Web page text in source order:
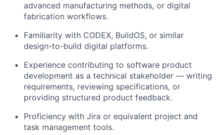
advanced manufacturing methods, or digital
fabrication workflows.
Familiarity with CODEX, BuildOS, or similar
design-to-build digital platforms.
Experience contributing to software product
development as a technical stakeholder — writing
requirements, reviewing specifications, or
providing structured product feedback.
Proficiency with Jira or equivalent project and
task management tools.